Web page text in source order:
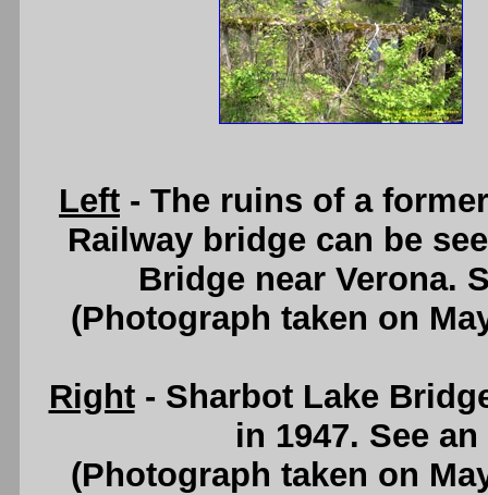
Left - The ruins of a
Railway bridge can be
Bridge near Verona.
(Photograph taken on
Right- Sharbot Lake
in 1947. See an
(Photograph taken on